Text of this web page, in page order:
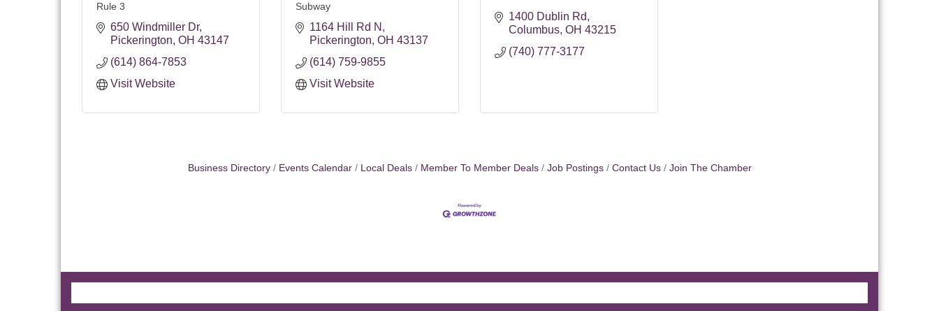
Rule 3
650 Windmiller Dr
Pickerington OH 43147
(614) 864-7853
Visit Website
Subway
1164 Hill Rd N
Pickerington OH 43137
(614) 759-9855
Visit Website
1400 Dublin Rd
Columbus OH 43215
(740) 777-3177
Business Directory Events Calendar Local Deals Member To Member Deals Job Postings Contact Us Join The Chamber